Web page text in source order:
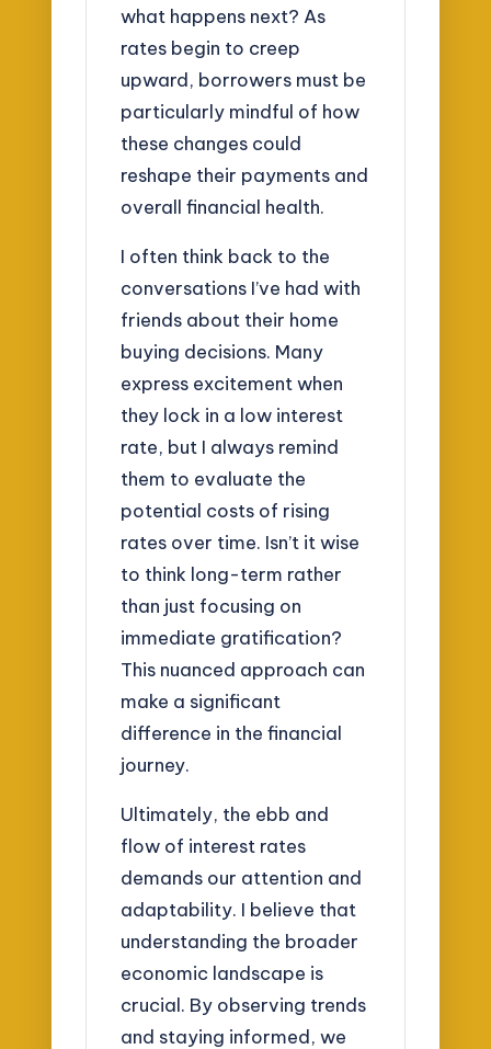
what happens next? As
rates begin to creep
upward, borrowers must be
particularly mindful of how
these changes could
reshape their payments and
overall financial health.
I often think back to the
conversations I’ve had with
friends about their home
buying decisions. Many
express excitement when
they lock in a low interest
rate, but I always remind
them to evaluate the
potential costs of rising
rates over time. Isn’t it wise
to think long-term rather
than just focusing on
immediate gratification?
This nuanced approach can
make a significant
difference in the financial
journey.
Ultimately, the ebb and
flow of interest rates
demands our attention and
adaptability. I believe that
understanding the broader
economic landscape is
crucial. By observing trends
and staying informed, we